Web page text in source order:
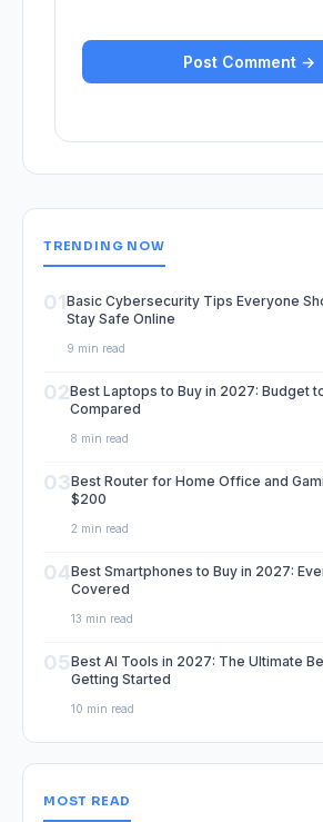
TRENDING NOW
01Basic Cybersecurity Tips Everyone
Stay Safe Online
9 min read
02Best Laptops to Buy in 2027: Budget
Compared
8 min read
03Best Router for Home Office and
$200
2 min read
04Best Smartphones to Buy in 2027:
Covered
13 min read
05Best AI Tools in 2027: The Ultimate
Getting Started
10 min read
MOST READ